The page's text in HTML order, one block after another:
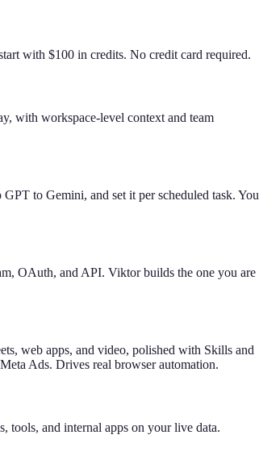
with $100 in credits. No credit card required.
with workspace-level context and team
to Gemini, and set it per scheduled task. You
OAuth, and API. Viktor builds the one you are
web apps, and video, polished with Skills and
Ads. Drives real browser automation.
tools, and internal apps on your live data.